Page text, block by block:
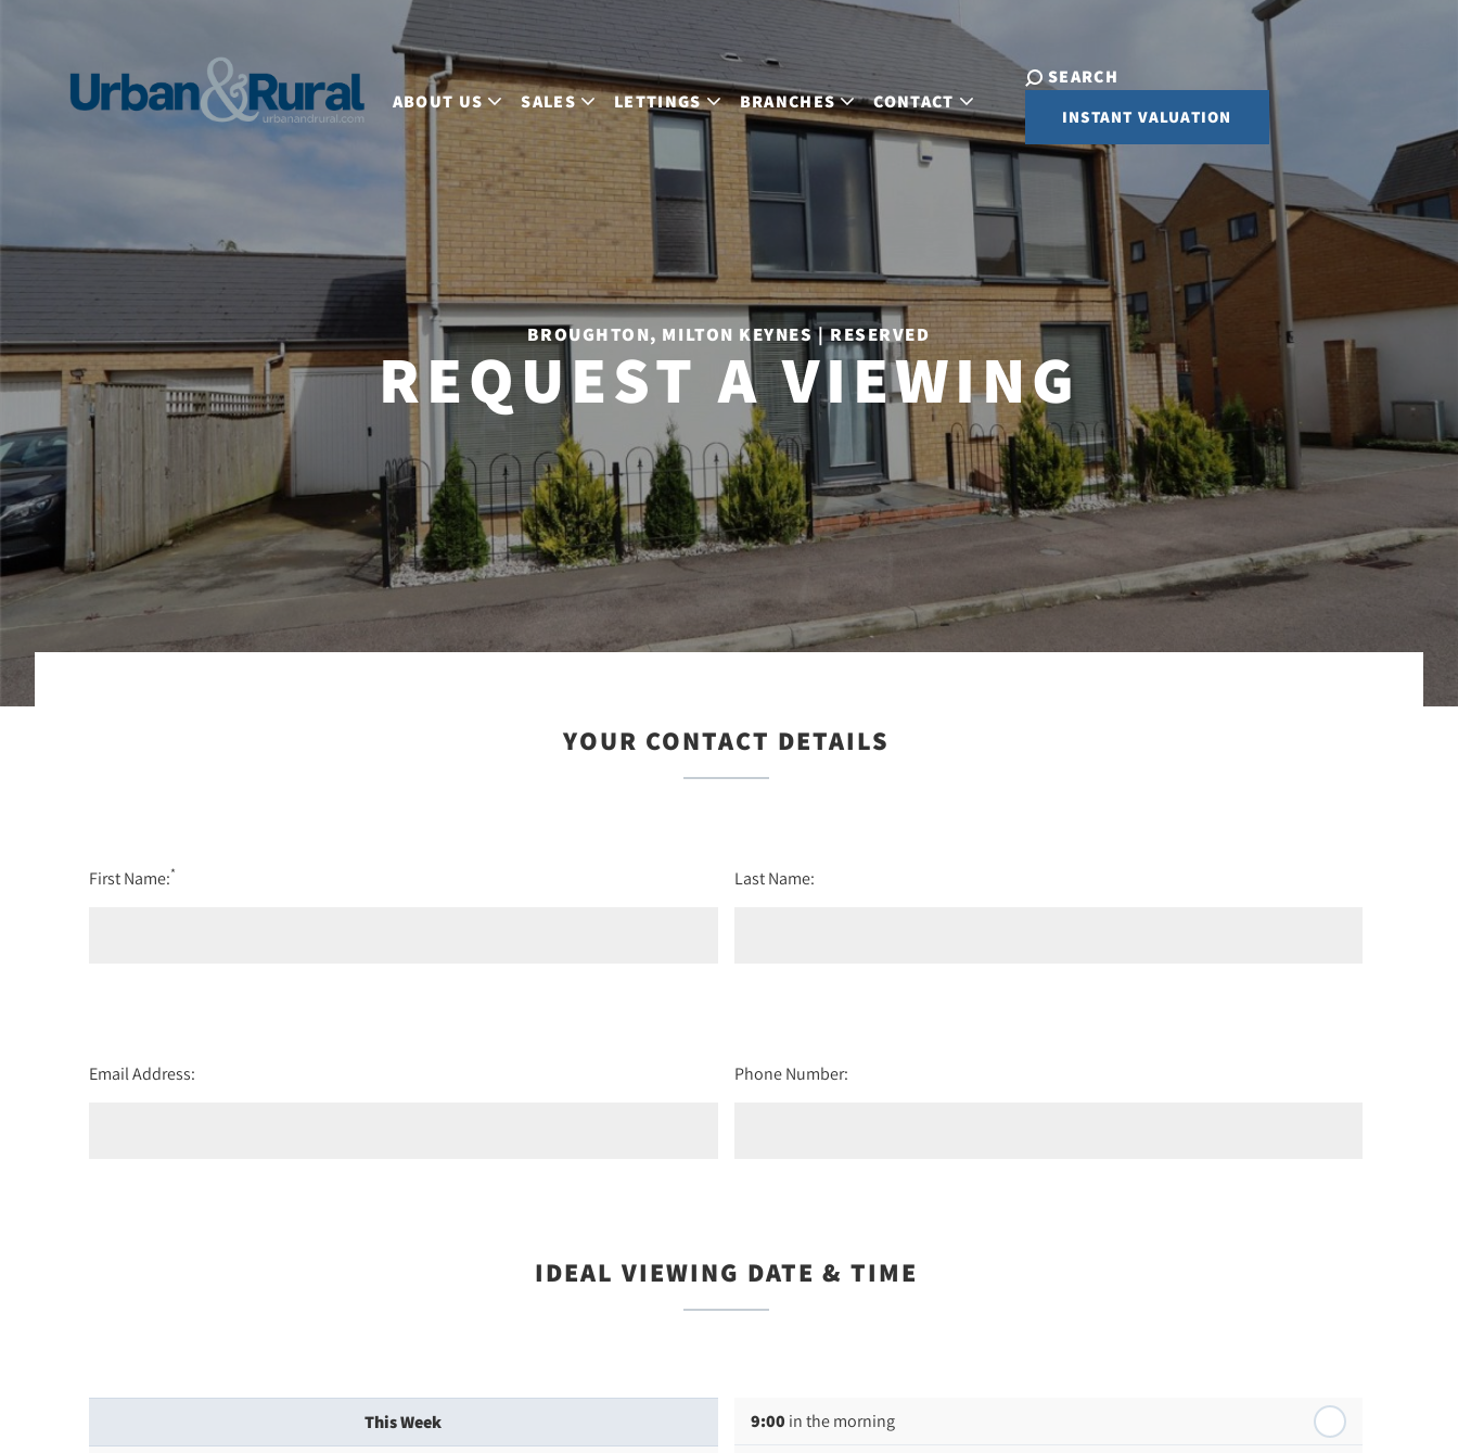
ABOUT US SALES LETTINGS BRANCHES CONTACT
SEARCH
INSTANT VALUATION
BROUGHTON, MILTON KEYNES | RESERVED
REQUEST A VIEWING
YOUR CONTACT DETAILS
First Name:* Last Name:
Email Address: Phone Number:
IDEAL VIEWING DATE & TIME
This Week 9:00 in the morning